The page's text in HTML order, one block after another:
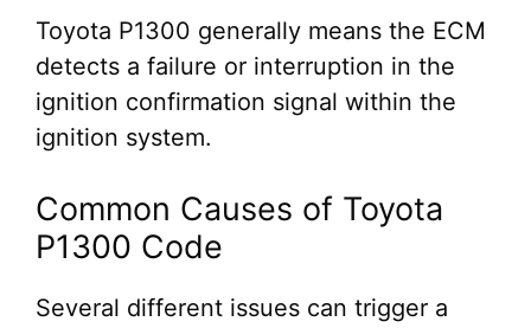
Toyota P1300 generally means the ECM
detects a failure or interruption in the
ignition confirmation signal within the
ignition system.
Common Causes of Toyota
P1300 Code
Several different issues can trigger a